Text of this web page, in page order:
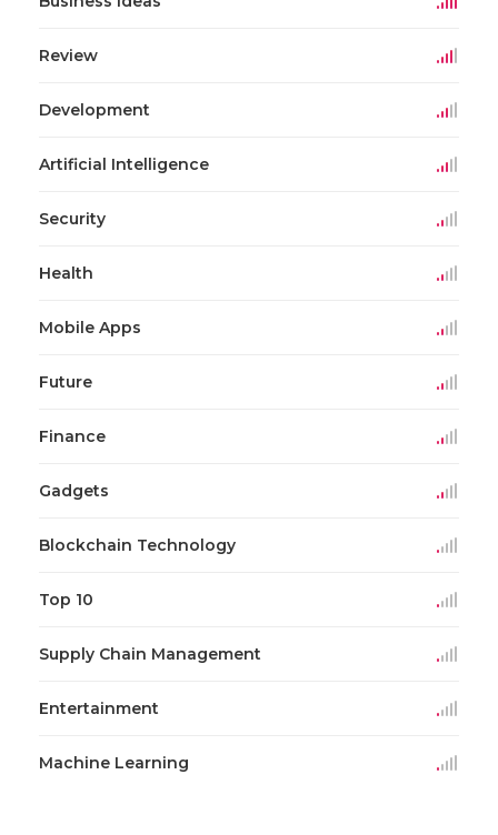
Review
Development
Artificial Intelligence
Security
Health
Mobile Apps
Future
Finance
Gadgets
Blockchain Technology
Top 10
Supply Chain Management
Entertainment
Machine Learning